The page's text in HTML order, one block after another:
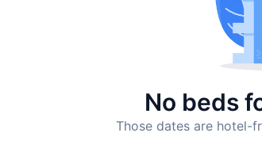
No beds
Those dates are hotel-